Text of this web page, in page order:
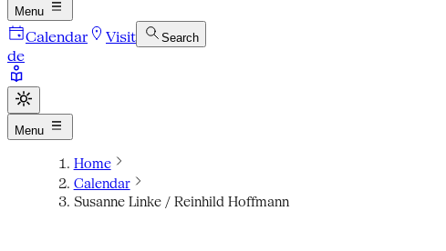
Menu
Calendar Visit Search
de
Menu
Home
Calendar
Susanne Linke / Reinhild Hoffmann